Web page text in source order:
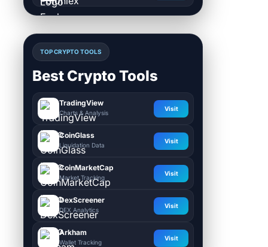
TOP CRYPTO TOOLS
Best Crypto Tools
TradingView
Charts & Analysis
Visit
CoinGlass
Liquidation Data
Visit
CoinMarketCap
Market Tracking
Visit
DexScreener
DEX Analytics
Visit
Arkham
Wallet Tracking
Visit